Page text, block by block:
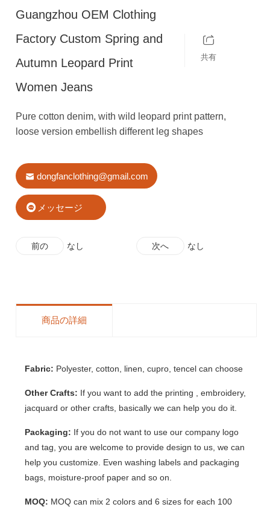
Guangzhou OEM Clothing
Factory Custom Spring and
Autumn Leopard Print
Women Jeans
共有
Pure cotton denim, with wild leopard print pattern,
loose version embellish different leg shapes
dongfanclothing@gmail.com
メッセージ
前の なし 次へ なし
商品の詳細
Fabric: Polyester, cotton, linen, cupro, tencel can choose
Other Crafts: If you want to add the printing , embroidery,
jacquard or other crafts, basically we can help you do it.
Packaging: If you do not want to use our company logo
and tag, you are welcome to provide design to us, we can
help you customize. Even washing labels and packaging
bags, moisture-proof paper and so on.
MOQ: MOQ can mix 2 colors and 6 sizes for each 100